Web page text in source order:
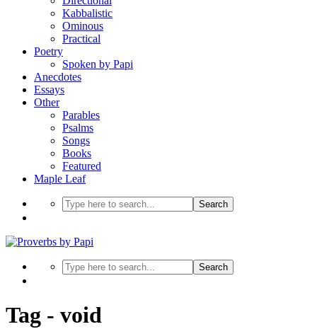
Kabbalistic
Ominous
Practical
Poetry
Spoken by Papi
Anecdotes
Essays
Other
Parables
Psalms
Songs
Books
Featured
Maple Leaf
Search
Search
Tag - void